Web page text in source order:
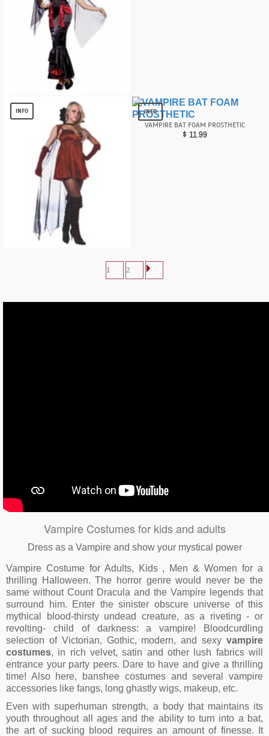
Sexy Vampire Queen Women Costume
16.78
INFO INFO
VAMPIRE BAT FOAM PROSTHETIC
$ 11.99
1 2
Vampire Costumes for kids and adults
Dress as a Vampire and show your mystical power
Vampire Costume for Adults, Kids , Men & Women for a
thrilling Halloween. The horror genre would never be the
same without Count Dracula and the Vampire legends that
surround him. Enter the sinister obscure universe of this
mythical blood-thirsty undead creature, as a riveting - or
revolting- child of darkness: a vampire! Bloodcurdling
selection of Victorian, Gothic, modern, and sexy vampire
costumes, in rich velvet, satin and other lush fabrics will
entrance your party peers. Dare to have and give a thrilling
time! Also here, banshee costumes and several vampire
accessories like fangs, long ghastly wigs, makeup, etc.
Even with superhuman strength, a body that maintains its
youth throughout all ages and the ability to turn into a bat,
the art of sucking blood requires an amount of finesse. It